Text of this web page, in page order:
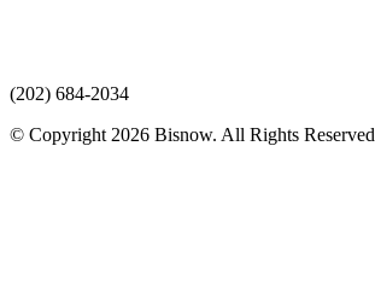
(202) 684-2034
© Copyright 2026 Bisnow. All Rights Reserved